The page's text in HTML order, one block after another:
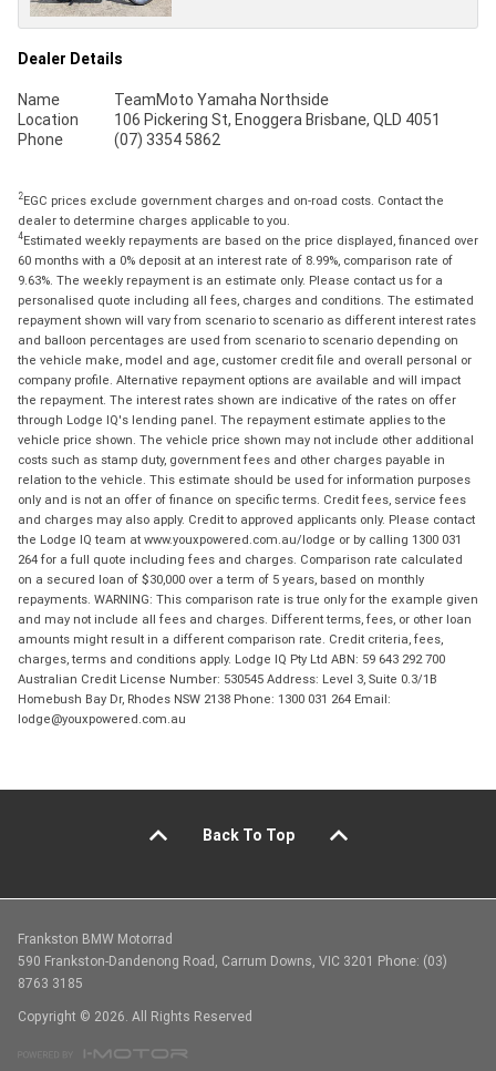
Dealer Details
Name
TeamMoto Yamaha Northside
Location
106 Pickering St, Enoggera Brisbane, QLD 4051
Phone
(07) 3354 5862
2EGC prices exclude government charges and on-road costs. Contact the
dealer to determine charges applicable to you.
4Estimated weekly repayments are based on the price displayed, financed over
60 months with a 0% deposit at an interest rate of 8.99%, comparison rate of
9.63%. The weekly repayment is an estimate only. Please contact us for a
personalised quote including all fees, charges and conditions. The estimated
repayment shown will vary from scenario to scenario as different interest rates
and balloon percentages are used from scenario to scenario depending on
the vehicle make, model and age, customer credit file and overall personal or
company profile. Alternative repayment options are available and will impact
the repayment. The interest rates shown are indicative of the rates on offer
through Lodge IQ's lending panel. The repayment estimate applies to the
vehicle price shown. The vehicle price shown may not include other additional
costs such as stamp duty, government fees and other charges payable in
relation to the vehicle. This estimate should be used for information purposes
only and is not an offer of finance on specific terms. Credit fees, service fees
and charges may also apply. Credit to approved applicants only. Please contact
the Lodge IQ team at www.youxpowered.com.au/lodge or by calling 1300 031
264 for a full quote including fees and charges. Comparison rate calculated
on a secured loan of $30,000 over a term of 5 years, based on monthly
repayments. WARNING: This comparison rate is true only for the example given
and may not include all fees and charges. Different terms, fees, or other loan
amounts might result in a different comparison rate. Credit criteria, fees,
charges, terms and conditions apply. Lodge IQ Pty Ltd ABN: 59 643 292 700
Australian Credit License Number: 530545 Address: Level 3, Suite 0.3/1B
Homebush Bay Dr, Rhodes NSW 2138 Phone: 1300 031 264 Email:
lodge@youxpowered.com.au
Back To Top
Frankston BMW Motorrad
590 Frankston-Dandenong Road, Carrum Downs, VIC 3201 Phone: (03)
8763 3185
Copyright © 2026. All Rights Reserved